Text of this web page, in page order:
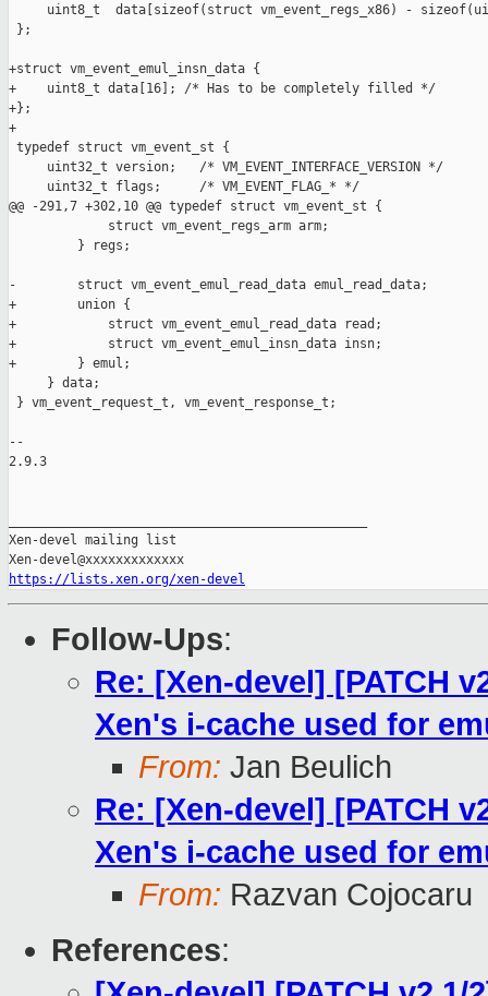
https://lists.xen.org/xen-devel
Follow-Ups:
Re: [Xen-devel] [PATCH
Xen's i-cache used for
From: Jan Beulich
Re: [Xen-devel] [PATCH
Xen's i-cache used for
From: Razvan Cojocaru
References: